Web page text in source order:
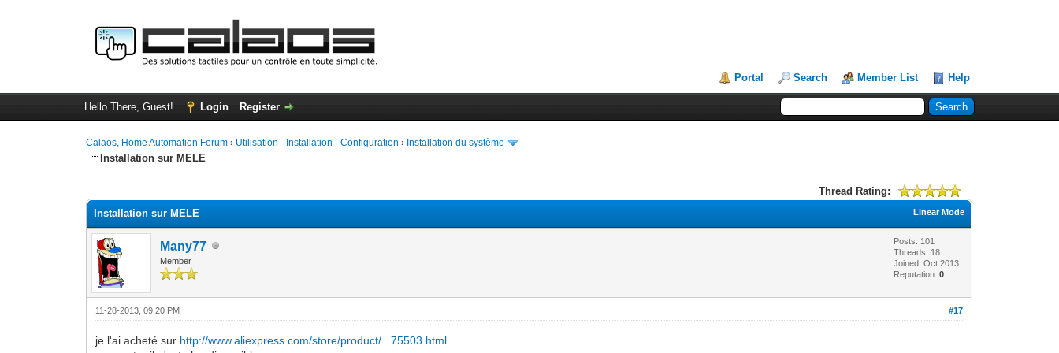
Portal Search Member List Help
Hello There, Guest! Login Register
Calaos, Home Automation Forum › Utilisation - Installation - Configuration › Installation du système
Installation sur MELE
Thread Rating:
Linear Mode
Installation sur MELE
Many77
Member
Posts: 101
Threads: 18
Joined: Oct 2013
Reputation:0
#17
11-28-2013, 09:20 PM
je l'ai acheté sur http://www.aliexpress.com/store/product/...75503.html